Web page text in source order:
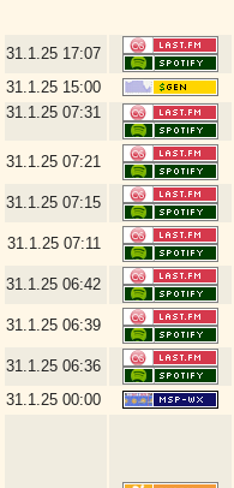
31.1.25 17:07
31.1.25 15:00
31.1.25 07:31
31.1.25 07:21
31.1.25 07:15
31.1.25 07:11
31.1.25 06:42
31.1.25 06:39
31.1.25 06:36
31.1.25 00:00